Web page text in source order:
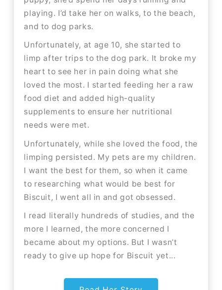
playing. I’d take her on walks, to the beach,
and to dog parks.​​
Unfortunately, at age 10, she started to
limp after trips to the dog park. It broke my
heart to see her in pain doing what she
loved the most. I started feeding her a raw
food diet and added high-quality
supplements to ensure her nutritional
needs were met.
Unfortunately, while she loved the food, the
limping persisted. My pets are my children.
I want the best for them, so when it came
to researching what would be best for
Biscuit, I went all in and got obsessed.
I read literally hundreds of studies, and the
more I learned, the more concerned I
became about my options. But I wasn’t
ready to give up hope for Biscuit yet...